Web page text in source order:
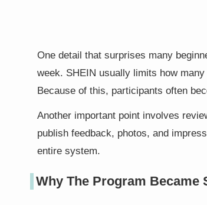
One detail that surprises many
week. SHEIN usually limits how
Because of this, participants often
Another important point involves
publish feedback, photos, and
entire system.
Why The Program Became